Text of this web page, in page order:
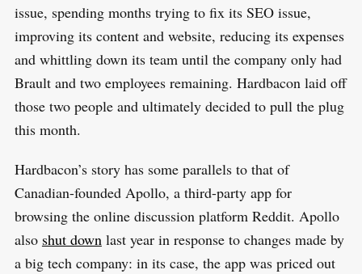
issue, spending months trying to fix its SEO issue,
improving its content and website, reducing its expenses
and whittling down its team until the company only had
Brault and two employees remaining. Hardbacon laid off
those two people and ultimately decided to pull the plug
this month.
Hardbacon’s story has some parallels to that of
Canadian-founded Apollo, a third-party app for
browsing the online discussion platform Reddit. Apollo
also shut downlast year in response to changes made by
a big tech company: in its case, the app was priced out